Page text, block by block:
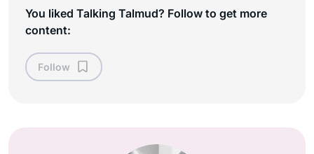
You liked Talking Talmud? Follow to get more
content:
Follow